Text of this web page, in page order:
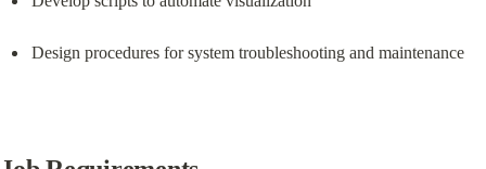
Design procedures for system troubleshooting and maintenance